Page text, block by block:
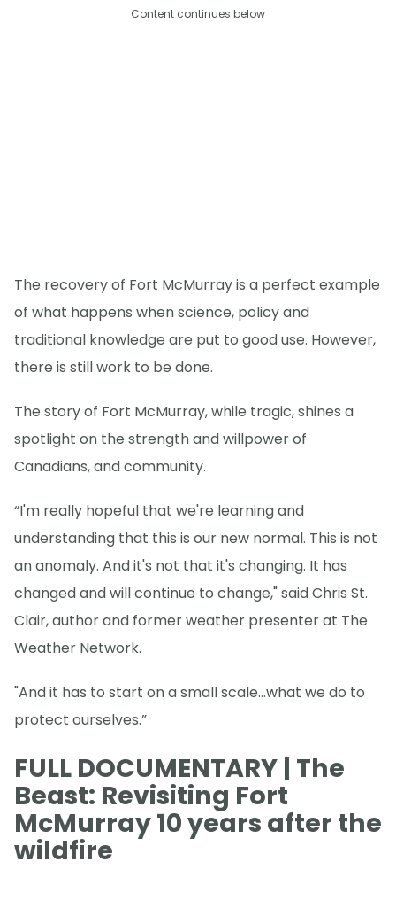
Content continues below
The recovery of Fort McMurray is a perfect example
of what happens when science, policy and
traditional knowledge are put to good use. However,
there is still work to be done.
The story of Fort McMurray, while tragic, shines a
spotlight on the strength and willpower of
Canadians, and community.
“I'm really hopeful that we're learning and
understanding that this is our new normal. This is not
an anomaly. And it's not that it's changing. It has
changed and will continue to change," said Chris St.
Clair, author and former weather presenter at The
Weather Network.
"And it has to start on a small scale...what we do to
protect ourselves.”
FULL DOCUMENTARY | The
Beast: Revisiting Fort
McMurray 10 years after the
wildfire